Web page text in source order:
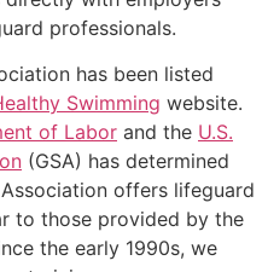
professionals.
has been listed
Swimming website.
of Labor and the U.S.
(GSA) has determined
offers lifeguard
to those provided by the
the early 1990s, we